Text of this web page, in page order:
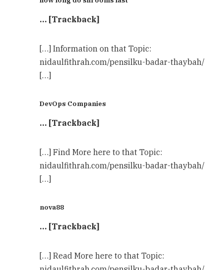
… [Trackback]
[…] Information on that Topic:
nidaulfithrah.com/pensilku-badar-thaybah/
[…]
DevOps Companies
… [Trackback]
[…] Find More here to that Topic:
nidaulfithrah.com/pensilku-badar-thaybah/
[…]
nova88
… [Trackback]
[…] Read More here to that Topic: